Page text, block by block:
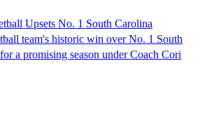
Upsets No. 1 South Carolina
team's historic win over No. 1 South
a promising season under Coach Cori